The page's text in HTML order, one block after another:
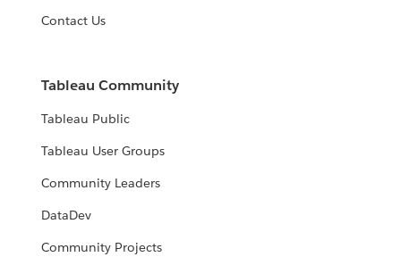
Contact Us
Tableau Community
Tableau Public
Tableau User Groups
Community Leaders
DataDev
Community Projects